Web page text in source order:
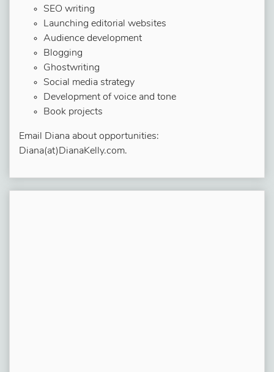
SEO writing
Launching editorial websites
Audience development
Blogging
Ghostwriting
Social media strategy
Development of voice and tone
Book projects
Email Diana about opportunities:
Diana(at)DianaKelly.com.